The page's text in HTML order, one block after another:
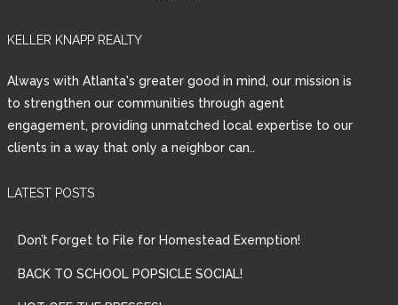
KELLER KNAPP REALTY
Always with Atlanta's greater good in mind, our mission is
to strengthen our communities through agent
engagement, providing unmatched local expertise to our
clients in a way that only a neighbor can..
LATEST POSTS
Don’t Forget to File for Homestead Exemption!
BACK TO SCHOOL POPSICLE SOCIAL!